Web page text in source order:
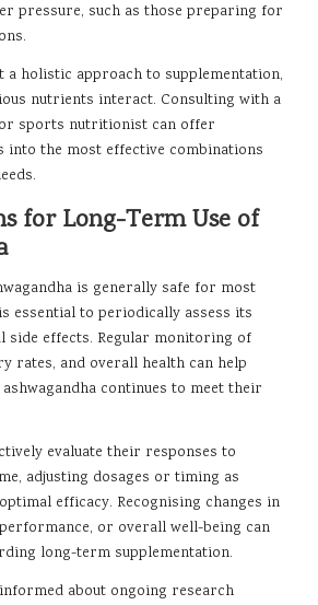
pressure, such as those preparing for
a holistic approach to supplementation,
nutrients interact. Consulting with a
sports nutritionist can offer
into the most effective combinations
for Long-Term Use of
is generally safe for most
essential to periodically assess its
side effects. Regular monitoring of
rates, and overall health can help
continues to meet their
evaluate their responses to
adjusting dosages or timing as
efficacy. Recognising changes in
or overall well-being can
long-term supplementation.
about ongoing research